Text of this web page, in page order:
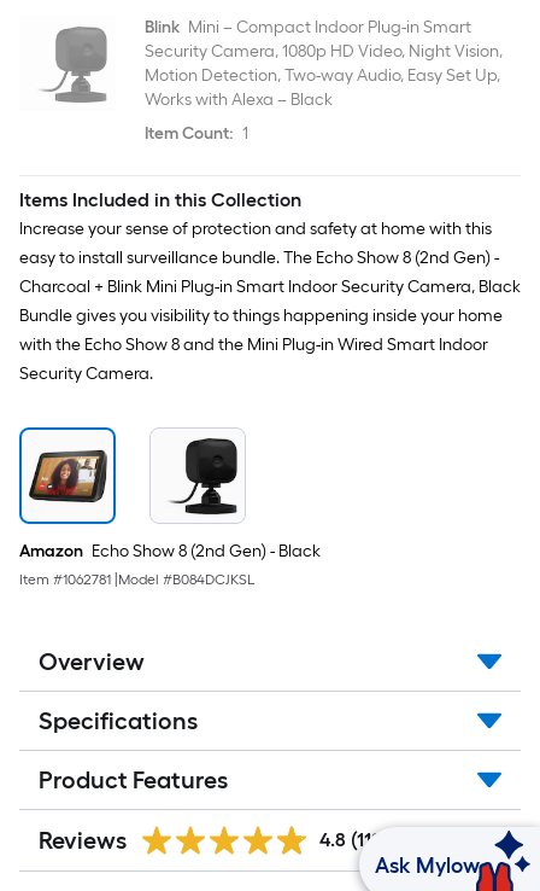
Blink Mini – Compact Indoor Plug-in Smart
Security Camera, 1080p HD Video, Night Vision,
Motion Detection, Two-way Audio, Easy Set Up,
Works with Alexa – Black
Item Count: 1
Items Included in this Collection
Increase your sense of protection and safety at home with this
easy to install surveillance bundle. The Echo Show 8 (2nd Gen) -
Charcoal + Blink Mini Plug-in Smart Indoor Security Camera, Black
Bundle gives you visibility to things happening inside your home
with the Echo Show 8 and the Mini Plug-in Wired Smart Indoor
Security Camera.
Amazon Echo Show 8 (2nd Gen) - Black
Item #1062781 Model #B084DCJKSL
Overview
Specifications
Product Features
Reviews 4.8 (112)
Ask Mylow